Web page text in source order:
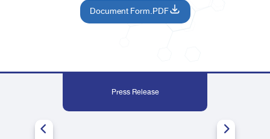
Document Form.PDF
Press Release